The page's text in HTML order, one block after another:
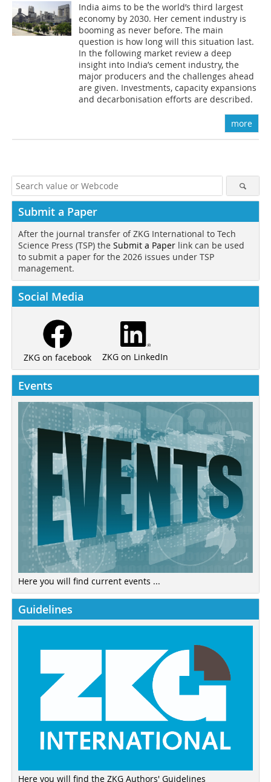
India aims to be the world’s third largest
economy by 2030. Her cement industry is
booming as never before. The main
question is how long will this situation last.
In the following market review a deep
insight into India’s cement industry, the
major producers and the challenges ahead
are given. Investments, capacity expansions
and decarbonisation efforts are described.
more
Submit a Paper
After the journal transfer of ZKG International to Tech
Science Press (TSP) the Submit a Paper link can be used
to submit a paper for the 2026 issues under TSP
management.
Social Media
ZKG on facebook ZKG on LinkedIn
Events
Here you will find current events ...
Guidelines
Here you will find the ZKG Authors' Guidelines